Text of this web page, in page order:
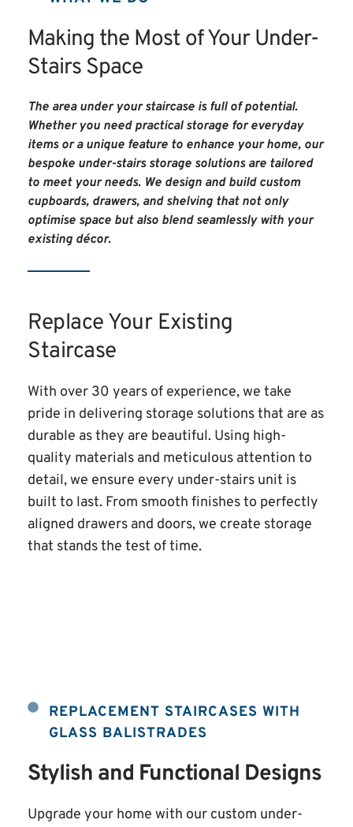
Making the Most of Your Under-
Stairs Space
The area under your staircase is full of potential.
Whether you need practical storage for everyday
items or a unique feature to enhance your home, our
bespoke under-stairs storage solutions are tailored
to meet your needs. We design and build custom
cupboards, drawers, and shelving that not only
optimise space but also blend seamlessly with your
existing décor.
Replace Your Existing
Staircase
With over 30 years of experience, we take
pride in delivering storage solutions that are as
durable as they are beautiful. Using high-
quality materials and meticulous attention to
detail, we ensure every under-stairs unit is
built to last. From smooth finishes to perfectly
aligned drawers and doors, we create storage
that stands the test of time.
REPLACEMENT STAIRCASES WITH
GLASS BALISTRADES
Stylish and Functional Designs
Upgrade your home with our custom under-